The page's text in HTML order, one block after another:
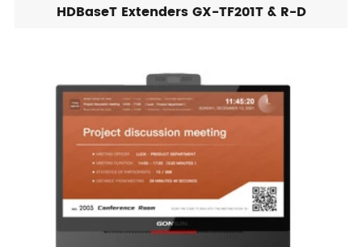
HDBaseT Extenders GX-TF201T & R-D